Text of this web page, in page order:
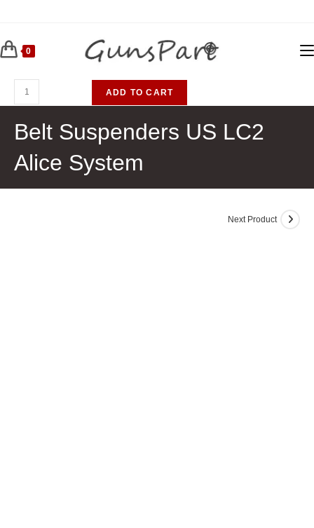
content
0
Belt
Suspenders
US
LC2
Alice
quantity
ADD TO CART
Belt Suspenders US LC2
Alice System
Next Product